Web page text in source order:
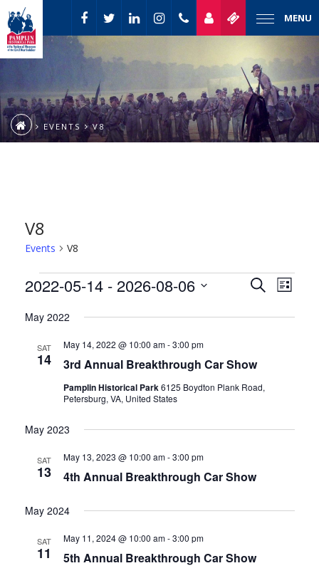
MENU
EVENTS V8
V8
Events V8
Events
Events
Search
Views
SearchEvent
Views
List
2022-05-14 - 2026-08-06
date.
May 2022
SAT
14 3rd Annual Breakthrough Car Show
May 14, 2022 @ 10:00 am-3:00 pm
Pamplin Historical Park6125 Boydton Plank Road,
Petersburg, VA, United States
May 2023
SAT
13 4th Annual Breakthrough Car Show
May 13, 2023 @ 10:00 am-3:00 pm
May 2024
SAT
11 5th Annual Breakthrough Car Show
May 11, 2024 @ 10:00 am-3:00 pm